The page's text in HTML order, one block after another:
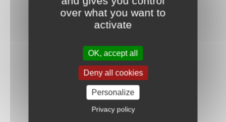
over what you want to
activate
OK, accept all
Deny all cookies
Personalize
Privacy policy